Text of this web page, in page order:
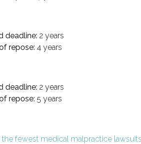
deadline: 2 years
repose: 4 years
deadline: 2 years
repose: 5 years
the fewest medical malpractice